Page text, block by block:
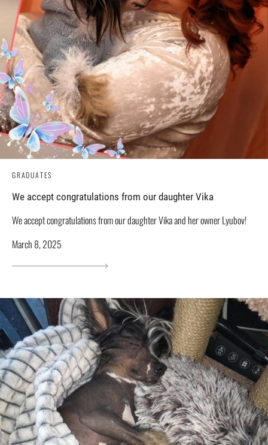
GRADUATES
We accept congratulations from our daughter Vika
We accept congratulations from our daughter Vika and her owner Lyubov!
March 8, 2025